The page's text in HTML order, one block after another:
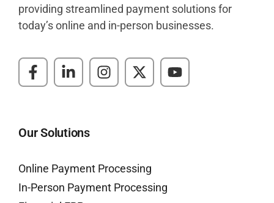
providing streamlined payment solutions for
today’s online and in-person businesses.
Our Solutions
Online Payment Processing
In-Person Payment Processing